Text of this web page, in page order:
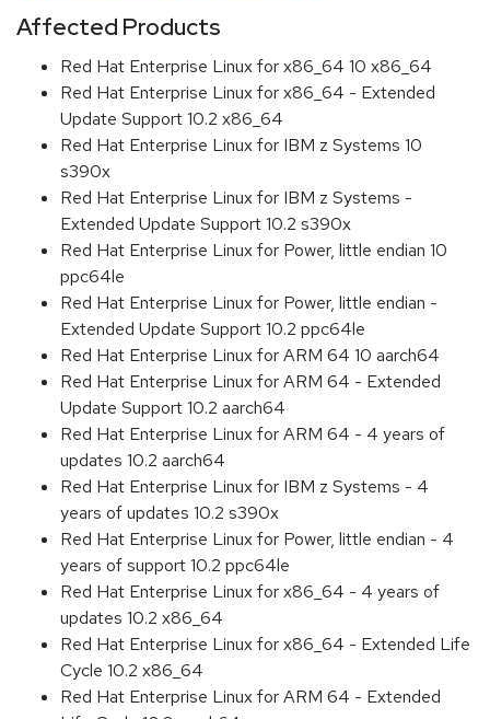
Affected Products
Red Hat Enterprise Linux for x86_64 10 x86_64
Red Hat Enterprise Linux for x86_64 - Extended
Update Support 10.2 x86_64
Red Hat Enterprise Linux for IBM z Systems 10
s390x
Red Hat Enterprise Linux for IBM z Systems -
Extended Update Support 10.2 s390x
Red Hat Enterprise Linux for Power, little endian 10
ppc64le
Red Hat Enterprise Linux for Power, little endian -
Extended Update Support 10.2 ppc64le
Red Hat Enterprise Linux for ARM 64 10 aarch64
Red Hat Enterprise Linux for ARM 64 - Extended
Update Support 10.2 aarch64
Red Hat Enterprise Linux for ARM 64 - 4 years of
updates 10.2 aarch64
Red Hat Enterprise Linux for IBM z Systems - 4
years of updates 10.2 s390x
Red Hat Enterprise Linux for Power, little endian - 4
years of support 10.2 ppc64le
Red Hat Enterprise Linux for x86_64 - 4 years of
updates 10.2 x86_64
Red Hat Enterprise Linux for x86_64 - Extended Life
Cycle 10.2 x86_64
Red Hat Enterprise Linux for ARM 64 - Extended